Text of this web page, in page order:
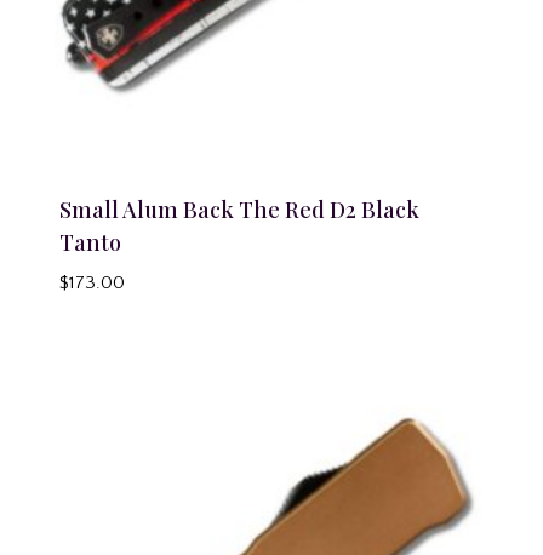
Small Alum Back The Red D2 Black
Tanto
$173.00